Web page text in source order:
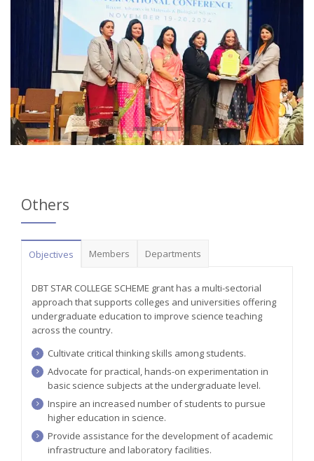
Others
Objectives Members Departments
DBT STAR COLLEGE SCHEME grant has a multi-sectorial
approach that supports colleges and universities offering
undergraduate education to improve science teaching
across the country.
Cultivate critical thinking skills among students.
Advocate for practical, hands-on experimentation in
basic science subjects at the undergraduate level.
Inspire an increased number of students to pursue
higher education in science.
Provide assistance for the development of academic
infrastructure and laboratory facilities.